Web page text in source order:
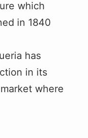
which
in 1840
has
in its
where